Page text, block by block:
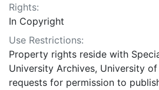
Rights:
In Copyright
Use Restrictions:
Property rights reside with
University Archives, University
requests for permission to